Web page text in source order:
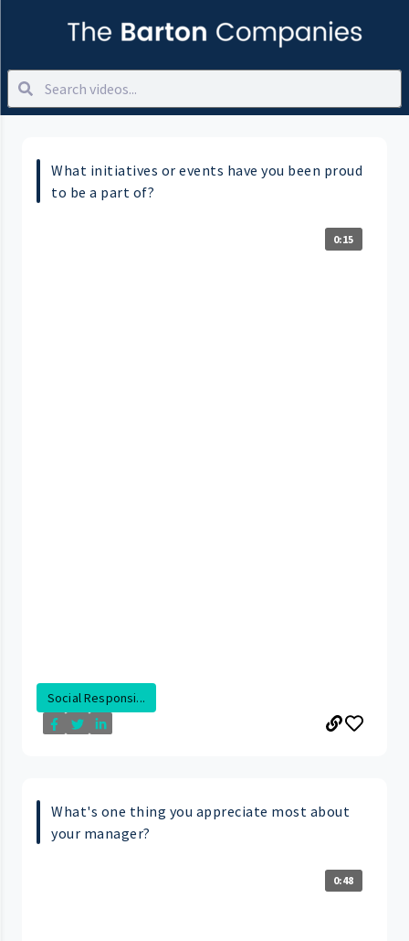
What initiatives or events have you been proud
to be a part of?
0:15
Social Responsi...
What's one thing you appreciate most about
your manager?
0:48